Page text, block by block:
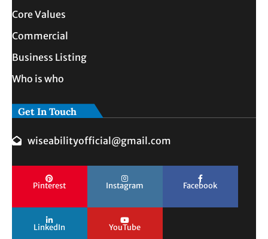
Core Values
Commercial
Business Listing
Who is who
Get In Touch
wiseabilityofficial@gmail.com
Pinterest Instagram Facebook
LinkedIn YouTube